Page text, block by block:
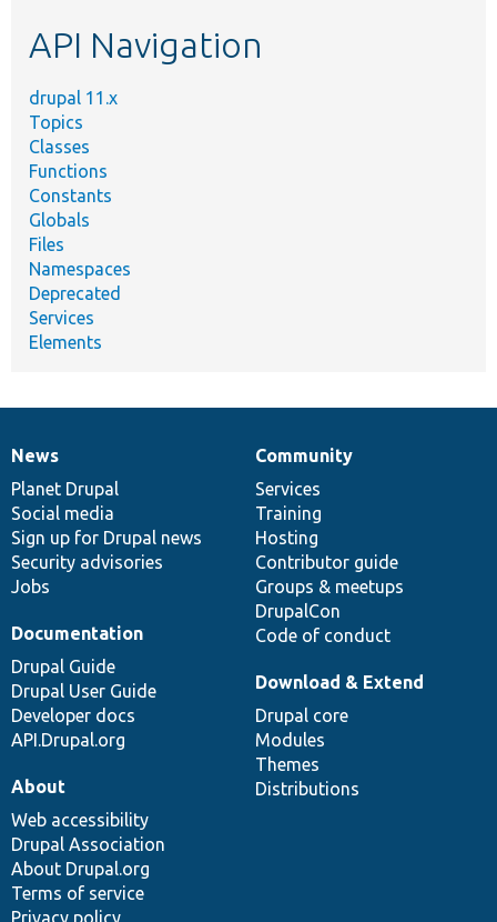
API Navigation
drupal 11.x
Topics
Classes
Functions
Constants
Globals
Files
Namespaces
Deprecated
Services
Elements
News
items
News
Planet Drupal
Social media
Sign up for Drupal news
Security advisories
Jobs
Our
community
Community
Services
Training
Hosting
Contributor guide
Groups & meetups
DrupalCon
Code of conduct
Documentation
Documentation
Drupal Guide
Drupal User Guide
Developer docs
API.Drupal.org
Drupal
code
base
Download & Extend
Drupal core
Modules
Themes
Distributions
Governance
of
community
About
Web accessibility
Drupal Association
About Drupal.org
Terms of service
Privacy policy